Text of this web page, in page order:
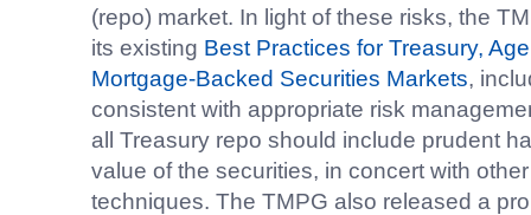
(repo) market. In light of these risks, the
its existing Best Practices for Treasury,
Mortgage-Backed Securities Markets,
consistent with appropriate risk
all Treasury repo should include prudent
value of the securities, in concert with
techniques. The TMPG also released a